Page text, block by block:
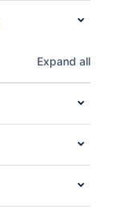
Expand all